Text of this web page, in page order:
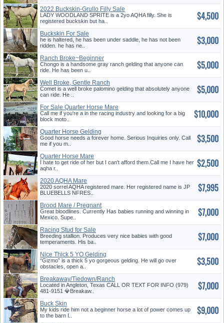
2022 Buckskin-Grullo Filly Sale
LADY WOODLAND SPRITE is a 2yo AQHA filly. She is
registered buckskin but ha..
$4,500
Buckskin For Sale
he is haltered, he has been under saddle, he has not been
ridden. he has ne..
$3,000
Ranch Broke~Beginner
Safe~Gentle
Chongo is a handsome gray ranch gelding that anyone can
ride. He has been u..
$5,000
Well Broke, Gentle Ranch
Horse
Comet is a well broke palomino gelding that absolutely anyone
can ride. He ..
$5,000
For Sale Quarter Horse Mare
Call me if you're a in the racing industry and looking for a big
block moto..
$10,000
Quarter Horse Gelding
Good horse needs a forever home. Serious Inquiries only. Call
me if you m..
$3,500
Quarter Horse Mare
I hate to get ride of her but I can't afford them.Call me I have her
aqha r..
$2,500
2020 AQHA Mare
2020 sorrel AQHA registered mare. Her registered name is JP
BLUEBELLS NFRES..
$7,995
Brood Mare / Pregnant
Great bloodlines. Currently Has babies running and winning in
Mexico. Supe..
$7,000
Racing Stud for Sale
Breeding stallion. Produces very nice babies with good
temperaments. His ba..
$7,000
Nice Thick 5 YO Gelding
“Gizmo” is a thick 5 yo gorgeous gelding. He will go over
obstacles, open a..
$3,500
Breakaway/Tiedown/Ranch
Horse
Located in Angleton, Texas CALL OR TEXT FOR INFO (979)
481-9151 💎Breakaw..
$7,000
Buck Skin
My kids ride him not a beginner horse a lot of power comes up
to the barn I..
$9,000